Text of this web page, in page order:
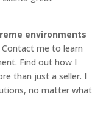
environments
me to learn
Find out how I
than just a seller. I
no matter what